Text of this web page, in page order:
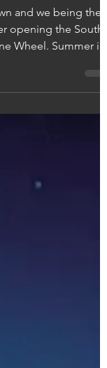
week!
and we being the
Wheel. Summer is -